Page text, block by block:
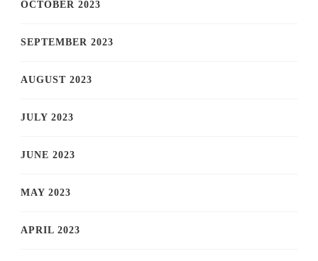
OCTOBER 2023
SEPTEMBER 2023
AUGUST 2023
JULY 2023
JUNE 2023
MAY 2023
APRIL 2023